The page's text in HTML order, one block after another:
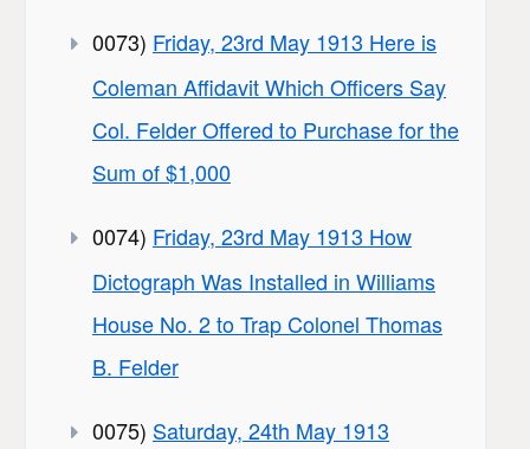
0073) Friday, 23rd May 1913 Here is
Coleman Affidavit Which Officers Say
Col. Felder Offered to Purchase for the
Sum of $1,000
0074) Friday, 23rd May 1913 How
Dictograph Was Installed in Williams
House No. 2 to Trap Colonel Thomas
B. Felder
0075) Saturday, 24th May 1913